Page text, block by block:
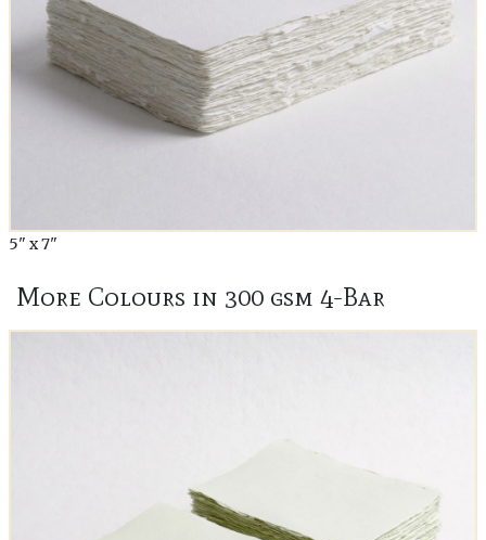
5" x 7"
More Colours in 300 gsm 4-Bar